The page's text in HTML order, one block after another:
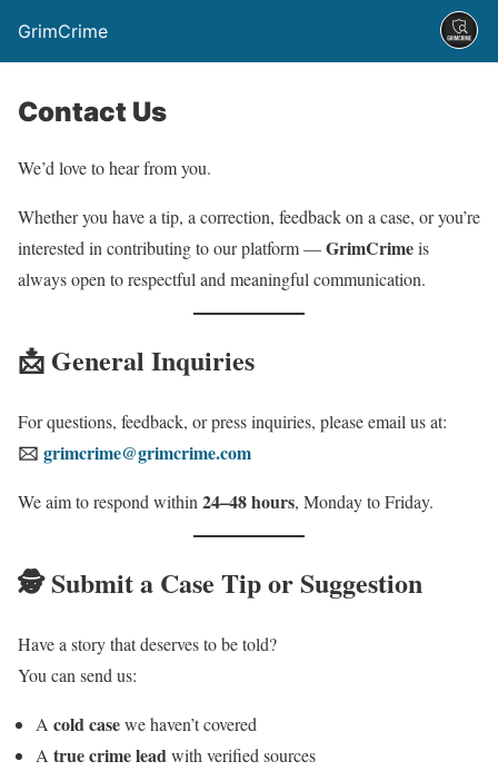
GrimCrime
Contact Us
We’d love to hear from you.
Whether you have a tip, a correction, feedback on a case, or you’re
interested in contributing to our platform —GrimCrimeis
always open to respectful and meaningful communication.
📩 General Inquiries
For questions, feedback, or press inquiries, please email us at:
🖂 grimcrime@grimcrime.com
We aim to respond within 24–48 hours, Monday to Friday.
🕵️ Submit a Case Tip or Suggestion
Have a story that deserves to be told?
You can send us:
A cold casewe haven’t covered
A true crime leadwith verified sources